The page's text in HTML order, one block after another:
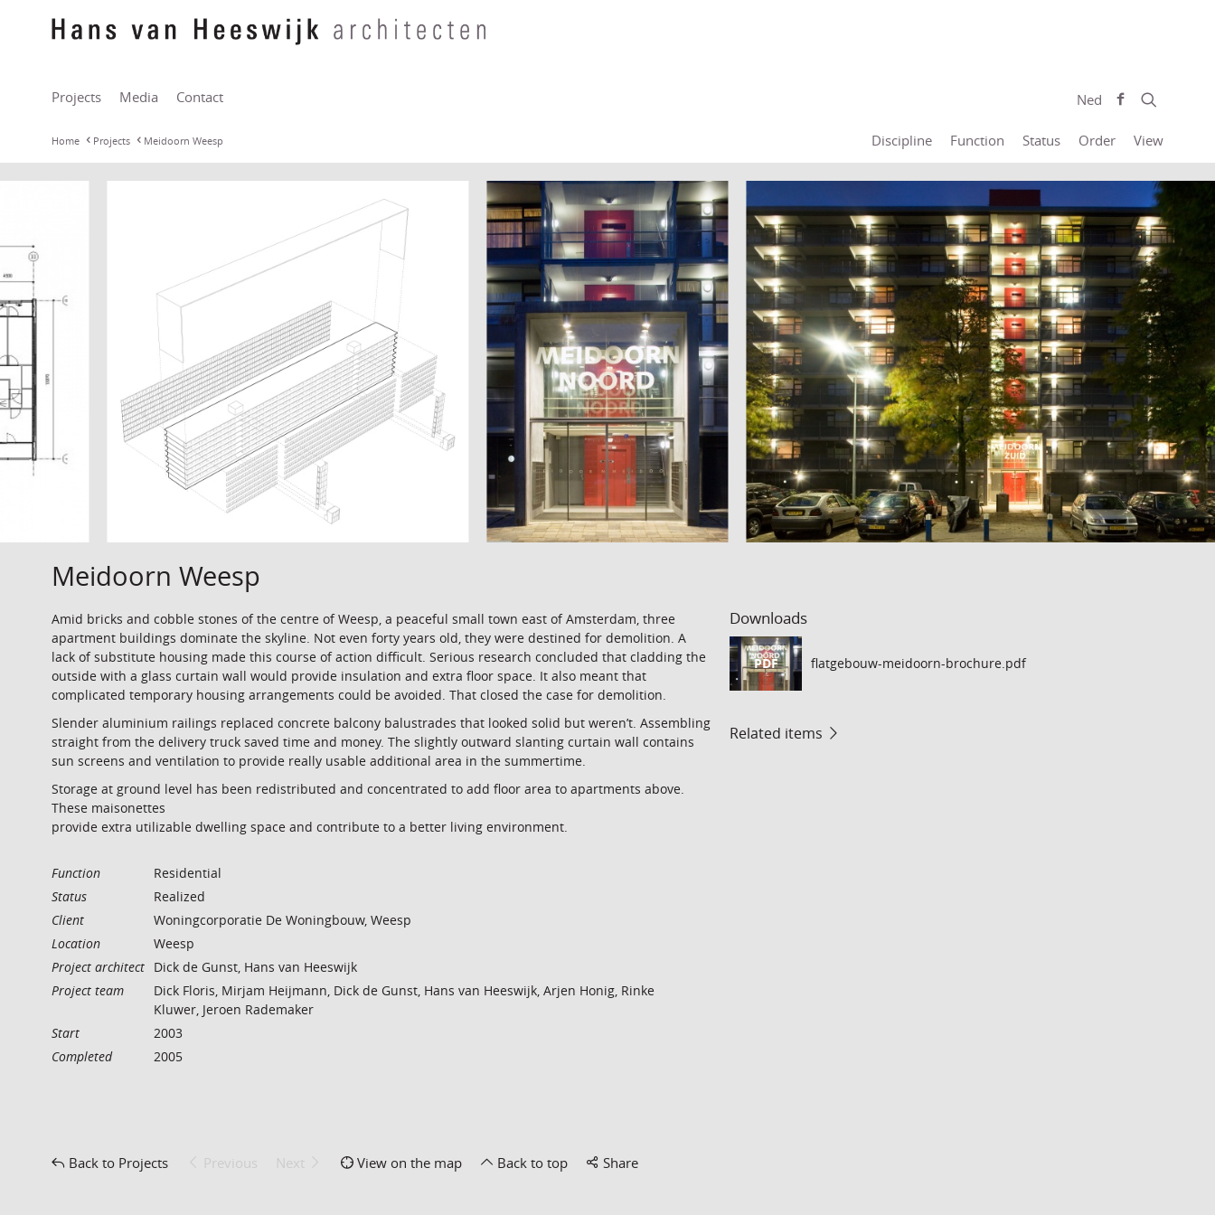
Projects Media Contact Ned
Home Projects Meidoorn Weesp Discipline Function Status Order View
Meidoorn Weesp
Amid bricks and cobble stones of the centre of Weesp, a peaceful small town east of Amsterdam, three
apartment buildings dominate the skyline. Not even forty years old, they were destined for demolition. A
lack of substitute housing made this course of action difficult. Serious research concluded that cladding the
outside with a glass curtain wall would provide insulation and extra floor space. It also meant that
complicated temporary housing arrangements could be avoided. That closed the case for demolition.
Slender aluminium railings replaced concrete balcony balustrades that looked solid but weren’t. Assembling
straight from the delivery truck saved time and money. The slightly outward slanting curtain wall contains
sun screens and ventilation to provide really usable additional area in the summertime.
Storage at ground level has been redistributed and concentrated to add floor area to apartments above.
These maisonettes
provide extra utilizable dwelling space and contribute to a better living environment.
Function
Residential
Status
Realized
Client
Woningcorporatie De Woningbouw, Weesp
Location
Weesp
Project architect Dick de Gunst, Hans van Heeswijk
Project team
Dick Floris, Mirjam Heijmann, Dick de Gunst, Hans van Heeswijk, Arjen Honig, Rinke
Kluwer, Jeroen Rademaker
Start
2003
Completed
2005
Downloads
PDF flatgebouw-meidoorn-brochure.pdf
Related items
Back to Projects Previous Next View on the map Back to top Share